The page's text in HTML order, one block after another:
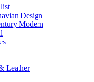
Design
Modern
Leather